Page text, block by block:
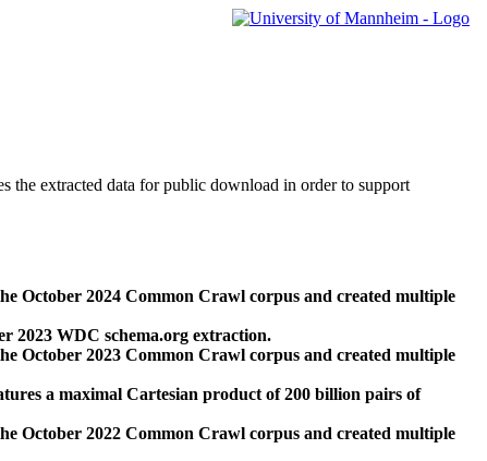
the extracted data for public download in order to support
October 2024 Common Crawl corpus and created multiple
2023 WDC schema.org extraction.
October 2023 Common Crawl corpus and created multiple
a maximal Cartesian product of 200 billion pairs of
October 2022 Common Crawl corpus and created multiple